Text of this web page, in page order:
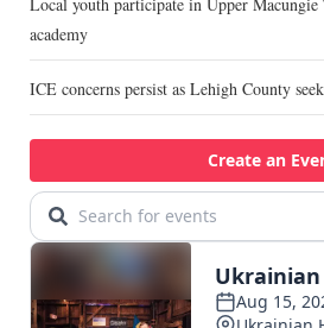
academy
ICE concerns persist as Lehigh County